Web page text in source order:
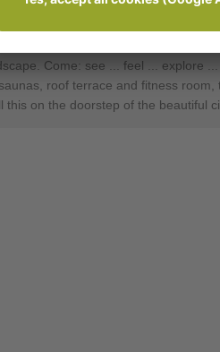
Come: see ... feel ... ex­plore
roof terrace and fitness
on the doorstep of the beautiful